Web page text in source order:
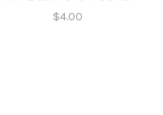
$4.00